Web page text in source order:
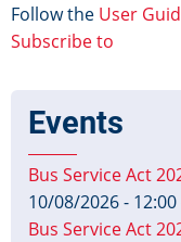
Follow the User
Subscribe to
Events
Bus Service Act
10/08/2026 - 12:00
Bus Service Act